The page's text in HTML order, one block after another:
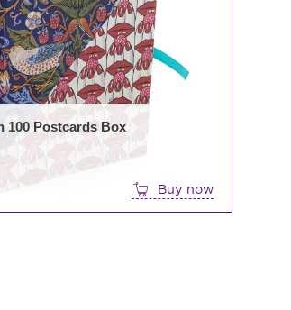
100 Postcards Box
Buy now